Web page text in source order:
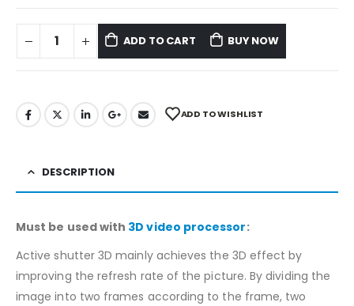
ADD TO CART BUY NOW
ADD TO WISHLIST
DESCRIPTION
Must be used with 3D video processor:
Active shutter 3D mainly achieves the 3D effect by
improving the refresh rate of the picture. By dividing the
image into two frames according to the frame, two